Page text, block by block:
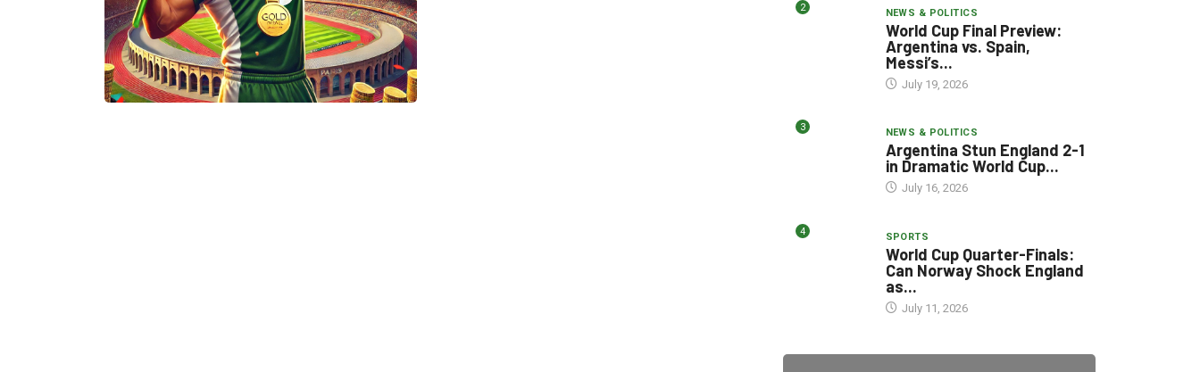
2 NEWS & POLITICS
World Cup Final Preview:
Argentina vs. Spain,
Messi’s...
July 19, 2026
3 NEWS & POLITICS
Argentina Stun England 2-1
in Dramatic World Cup...
July 16, 2026
4 SPORTS
World Cup Quarter-Finals:
Can Norway Shock England
as...
July 11, 2026